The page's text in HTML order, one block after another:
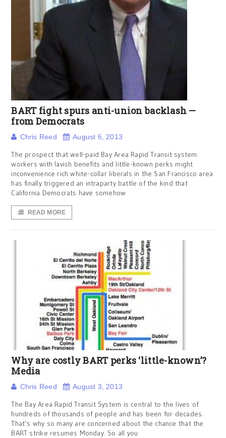
BART fight spurs anti-union backlash —
from Democrats
Chris Reed August 6, 2013
The prospect that well-paid Bay Area Rapid Transit system
workers with lavish benefits and little-known perks might
inconvenience rich white-collar liberals in the San Francisco area
has finally triggered an intraparty battle of the kind that
California Democrats have somehow
READ MORE
Why are costly BART perks ‘little-known’?
Media
Chris Reed August 3, 2013
The Bay Area Rapid Transit System is central to the lives of
hundreds of thousands of people and has been for decades.
That’s why so many are concerned about the chance that the
BART strike resumes Monday. So all you